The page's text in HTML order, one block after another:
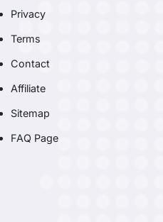
Privacy
Terms
Contact
Affiliate
Sitemap
FAQ Page